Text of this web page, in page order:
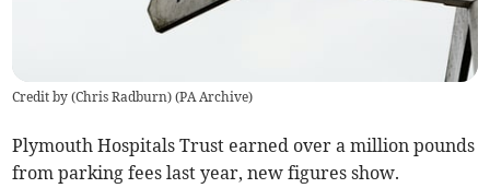
Credit by (Chris Radburn) (PA Archive)
Plymouth Hospitals Trust earned over a million pounds
from parking fees last year, new figures show.